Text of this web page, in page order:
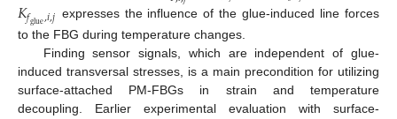
𝐾𝑓glue,𝑖,𝑗 expresses the influence of the glue-induced line forces
to the FBG during temperature changes.
Finding sensor signals, which are independent of glue-
induced transversal stresses, is a main precondition for utilizing
surface-attached PM-FBGs in strain and temperature
decoupling. Earlier experimental evaluation with surface-